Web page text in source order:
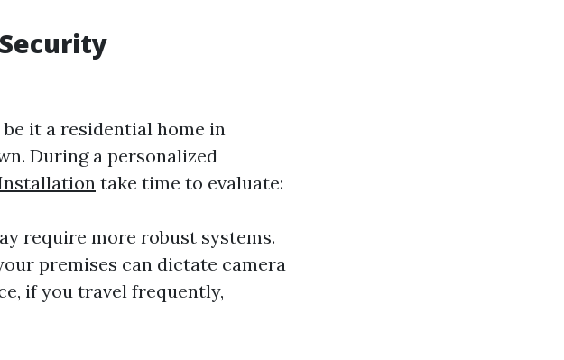
it a residential home in
During a personalized
take time to evaluate:
require more robust systems.
premises can dictate camera
if you travel frequently,